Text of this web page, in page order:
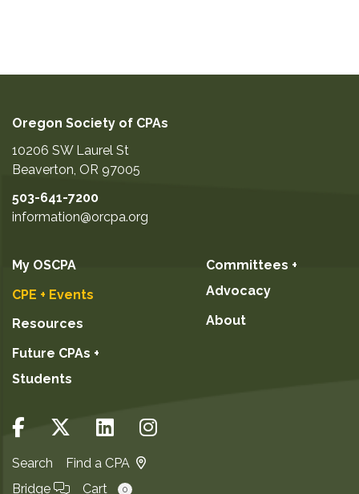
Oregon Society of CPAs
10206 SW Laurel St
Beaverton OR 97005
503-641-7200
information@orcpa.org
My OSCPA
CPE + Events
Resources
Future CPAs +
Students
Committees +
Advocacy
About
Search
Find a CPA
Bridge
Cart 0